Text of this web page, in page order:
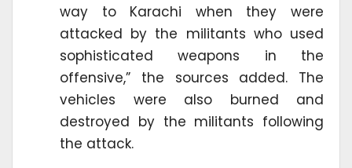
way to Karachi when they were
attacked by the militants who used
sophisticated weapons in the
offensive,” the sources added. The
vehicles were also burned and
destroyed by the militants following
the attack.